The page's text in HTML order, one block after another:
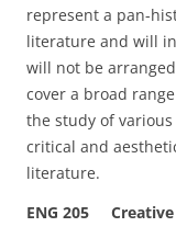
represent a pan-
literature and will
will not be
cover a broad
the study of
critical and
literature.
ENG 205